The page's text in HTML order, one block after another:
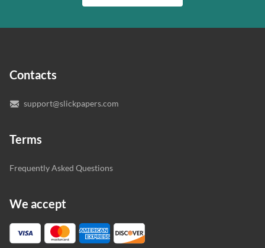
writer who understands your needs and subject.
you’re happy with the writer we’ve selected for you.
Contacts
support@slickpapers.com
Terms
Frequently Asked Questions
We accept